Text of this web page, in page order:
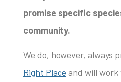
promise specific
community.
We do, however, always
Right Place and will work